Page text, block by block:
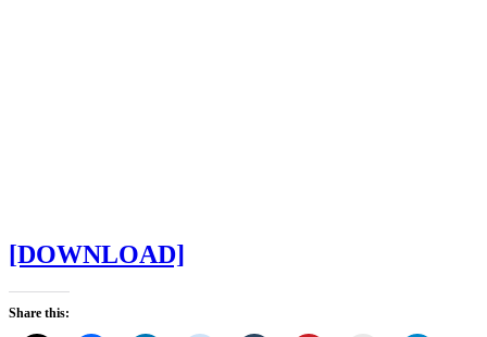
[DOWNLOAD]
Share this: